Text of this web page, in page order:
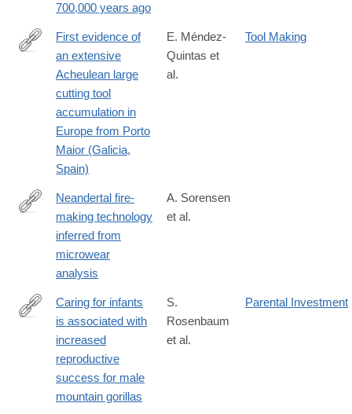
700,000 years ago
https://www.nature.com/articles/s41598-
1#Sec2
First evidence of
an extensive
Acheulean large
cutting tool
accumulation in
Europe from Porto
Maior (Galicia,
Spain)
E. Méndez-
Quintas et
al.
Tool Making
https://www.nature.com/articles/s41598-
Neandertal fire-
making technology
inferred from
microwear
analysis
A. Sorensen
et al.
https://www.nature.com/articles/s41598-
Caring for infants
is associated with
increased
reproductive
success for male
mountain gorillas
S.
Rosenbaum
et al.
Parental Investment